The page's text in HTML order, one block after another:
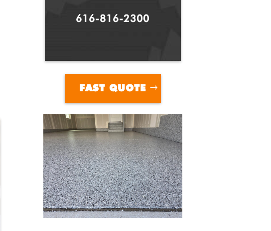
616-816-2300
FAST QUOTE